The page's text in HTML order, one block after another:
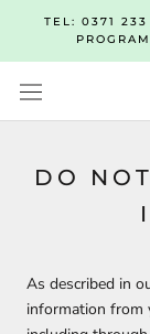
continut
TEL: 0371 233
DO
As described in
information from